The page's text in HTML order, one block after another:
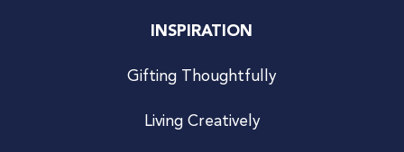
INSPIRATION
Gifting Thoughtfully
Living Creatively